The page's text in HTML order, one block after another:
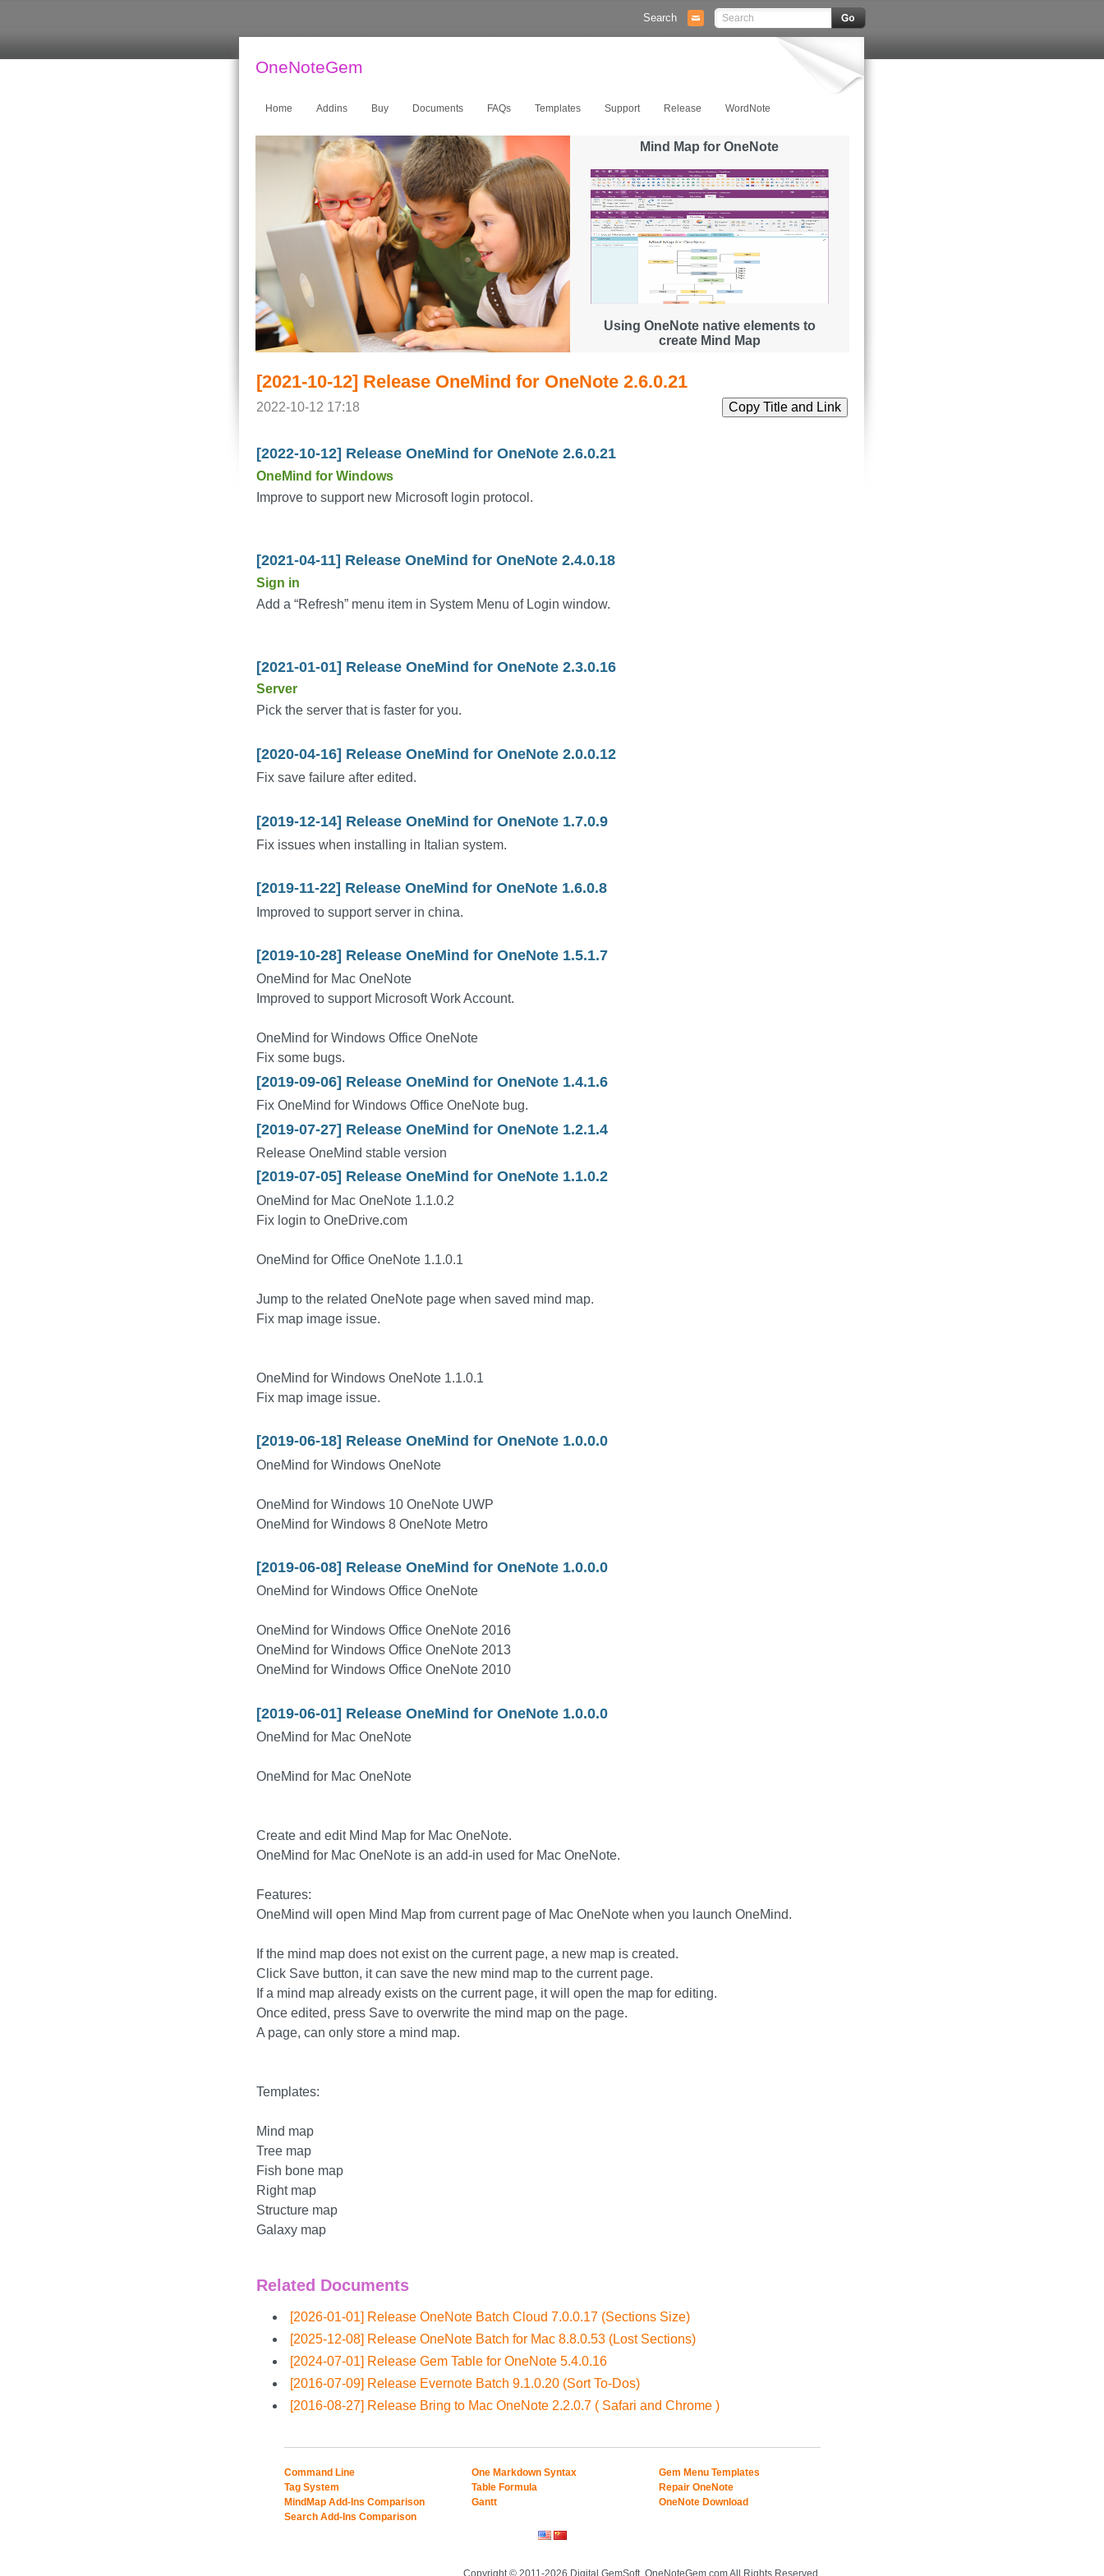
Search
OneNoteGem
Home Addins Buy Documents FAQs Templates Support Release WordNote
Mind Map for OneNote
Using OneNote native elements to
create Mind Map
[2021-10-12] Release OneMind for OneNote 2.6.0.21
2022-10-12 17:18 Copy Title and Link
[2022-10-12] Release OneMind for OneNote 2.6.0.21
OneMind for Windows
Improve to support new Microsoft login protocol.
[2021-04-11] Release OneMind for OneNote 2.4.0.18
Sign in
Add a “Refresh” menu item in System Menu of Login window.
[2021-01-01] Release OneMind for OneNote 2.3.0.16
Server
Pick the server that is faster for you.
[2020-04-16] Release OneMind for OneNote 2.0.0.12
Fix save failure after edited.
[2019-12-14] Release OneMind for OneNote 1.7.0.9
Fix issues when installing in Italian system.
[2019-11-22] Release OneMind for OneNote 1.6.0.8
Improved to support server in china.
[2019-10-28] Release OneMind for OneNote 1.5.1.7
OneMind for Mac OneNote
Improved to support Microsoft Work Account.
OneMind for Windows Office OneNote
Fix some bugs.
[2019-09-06] Release OneMind for OneNote 1.4.1.6
Fix OneMind for Windows Office OneNote bug.
[2019-07-27] Release OneMind for OneNote 1.2.1.4
Release OneMind stable version
[2019-07-05] Release OneMind for OneNote 1.1.0.2
OneMind for Mac OneNote 1.1.0.2
Fix login to OneDrive.com
OneMind for Office OneNote 1.1.0.1
Jump to the related OneNote page when saved mind map.
Fix map image issue.
OneMind for Windows OneNote 1.1.0.1
Fix map image issue.
[2019-06-18] Release OneMind for OneNote 1.0.0.0
OneMind for Windows OneNote
OneMind for Windows 10 OneNote UWP
OneMind for Windows 8 OneNote Metro
[2019-06-08] Release OneMind for OneNote 1.0.0.0
OneMind for Windows Office OneNote
OneMind for Windows Office OneNote 2016
OneMind for Windows Office OneNote 2013
OneMind for Windows Office OneNote 2010
[2019-06-01] Release OneMind for OneNote 1.0.0.0
OneMind for Mac OneNote
OneMind for Mac OneNote
Create and edit Mind Map for Mac OneNote.
OneMind for Mac OneNote is an add-in used for Mac OneNote.
Features:
OneMind will open Mind Map from current page of Mac OneNote when you launch OneMind.
If the mind map does not exist on the current page, a new map is created.
Click Save button, it can save the new mind map to the current page.
If a mind map already exists on the current page, it will open the map for editing.
Once edited, press Save to overwrite the mind map on the page.
A page, can only store a mind map.
Templates:
Mind map
Tree map
Fish bone map
Right map
Structure map
Galaxy map
Related Documents
[2026-01-01] Release OneNote Batch Cloud 7.0.0.17 (Sections Size)
[2025-12-08] Release OneNote Batch for Mac 8.8.0.53 (Lost Sections)
[2024-07-01] Release Gem Table for OneNote 5.4.0.16
[2016-07-09] Release Evernote Batch 9.1.0.20 (Sort To-Dos)
[2016-08-27] Release Bring to Mac OneNote 2.2.0.7 ( Safari and Chrome )
Command Line
Tag System
MindMap Add-Ins Comparison
Search Add-Ins Comparison
One Markdown Syntax
Table Formula
Gantt
Gem Menu Templates
Repair OneNote
OneNote Download
Copyright © 2011-2026 Digital GemSoft. OneNoteGem.com All Rights Reserved.